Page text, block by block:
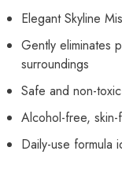
Elegant Skyline
Gently eliminates
surroundings
Safe and non-
Alcohol-free, skin-
Daily-use formula